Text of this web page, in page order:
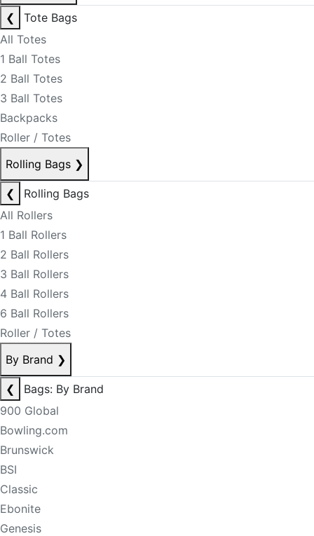
❮
Tote Bags
All Totes
1 Ball Totes
2 Ball Totes
3 Ball Totes
Backpacks
Roller / Totes
Rolling Bags ❯
❮
Rolling Bags
All Rollers
1 Ball Rollers
2 Ball Rollers
3 Ball Rollers
4 Ball Rollers
6 Ball Rollers
Roller / Totes
By Brand ❯
❮
Bags: By Brand
900 Global
Bowling.com
Brunswick
BSI
Classic
Ebonite
Genesis